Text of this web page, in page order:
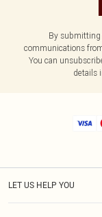
By submitting
communications
You can
details
LET US HELP YOU